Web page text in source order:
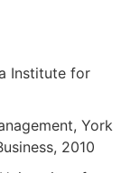
Institute for
York
2010